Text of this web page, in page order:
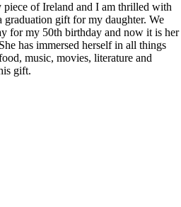
of Ireland and I am thrilled with
graduation gift for my daughter. We
for my 50th birthday and now it is her
has immersed herself in all things
music, movies, literature and
gift.